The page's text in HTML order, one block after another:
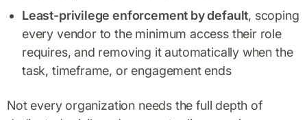
Least-privilege enforcement by default, scoping
every vendor to the minimum access their role
requires, and removing it automatically when the
task, timeframe, or engagement ends
Not every organization needs the full depth of